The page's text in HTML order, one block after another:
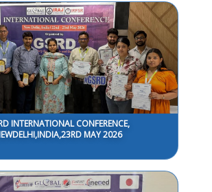
INTERNATIONAL CONFERENCE,
MAY 2026